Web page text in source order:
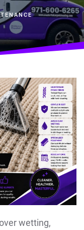
wetting,